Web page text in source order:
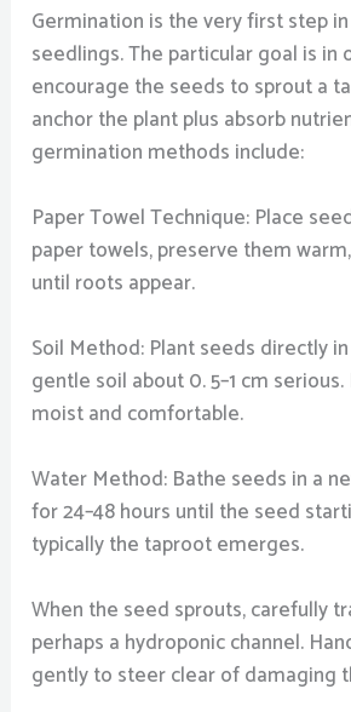
Germination is the very first step
seedlings. The particular goal is in
encourage the seeds to sprout a
anchor the plant plus absorb
germination methods include:
Paper Towel Technique: Place
paper towels, preserve them
until roots appear.
Soil Method: Plant seeds directly
gentle soil about 0. 5–1 cm
moist and comfortable.
Water Method: Bathe seeds in a
for 24–48 hours until the seed
typically the taproot emerges.
When the seed sprouts, carefully
perhaps a hydroponic channel.
gently to steer clear of damaging